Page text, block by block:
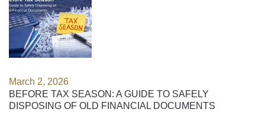
March 2, 2026
BEFORE TAX SEASON: A GUIDE TO SAFELY
DISPOSING OF OLD FINANCIAL DOCUMENTS